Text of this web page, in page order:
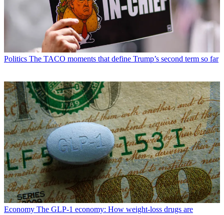
Politics The TACO moments that define Trump’s second term so far
Economy The GLP-1 economy: How weight-loss drugs are